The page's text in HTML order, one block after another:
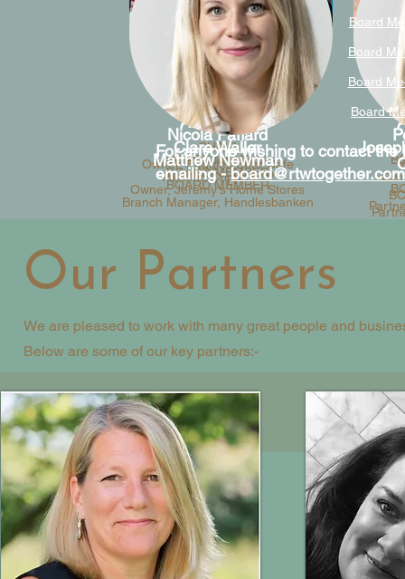
Alex Greig
CHAIR
Owner, Fuggles Beer Cafe
Nicola Paffard
BOARD MEMBER
Partner, Cripps LLP
Clare Waller
BOARD MEMBER
Owner, Jeremy's Home Stores
Matthew Newman
BOARD MEMBER
Branch Manager, Handlesbanken
Board
Board
Board
Board
For anyone wishing to contact
emailing -board@rtwtogether.com
Our Partners
We are pleased to work with many great people and
Below are some of our key partners:-